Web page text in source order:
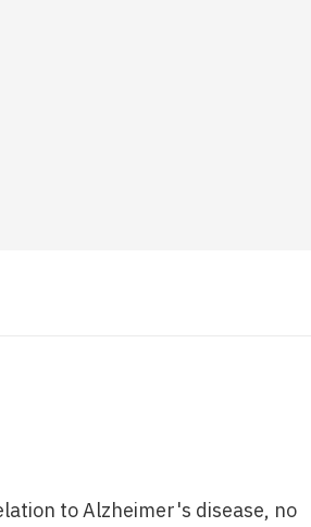
to Alzheimer's disease, no